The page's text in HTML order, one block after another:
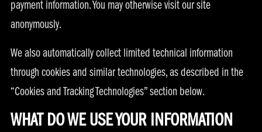
payment information. You may otherwise visit our site
anonymously.
We also automatically collect limited technical information
through cookies and similar technologies, as described in the
“Cookies and Tracking Technologies” section below.
WHAT DO WE USE YOUR INFORMATION